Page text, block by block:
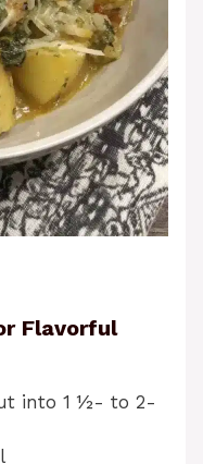
Flavorful
into 1 ½- to 2-